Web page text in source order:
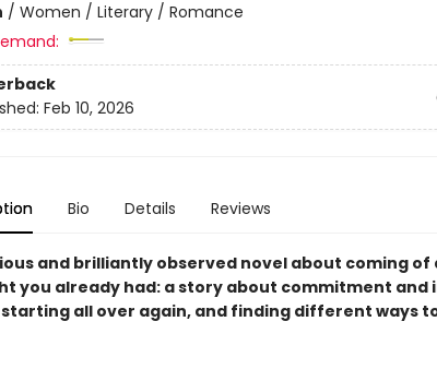
/ Women / Literary / Romance
Feb 10, 2026
Bio Details Reviews
and brilliantly observed novel about coming of
you already had: a story about commitment and
all over again, and finding different ways